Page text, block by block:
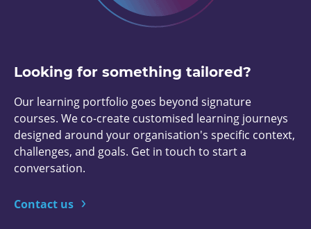
Looking for something tailored?
Our learning portfolio goes beyond signature
courses. We co-create customised learning journeys
designed around your organisation's specific context,
challenges, and goals. Get in touch to start a
conversation.
Contact us